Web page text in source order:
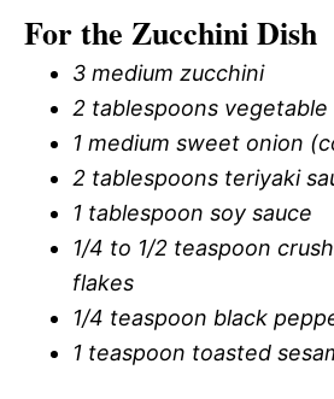
For the Zucchini Dish
3 medium zucchini
2 tablespoons vegetable
1 medium sweet onion
2 tablespoons teriyaki
1 tablespoon soy sauce
1/4 to 1/2 teaspoon
flakes
1/4 teaspoon black
1 teaspoon toasted